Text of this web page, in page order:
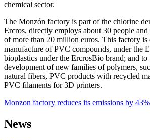
chemical sector.
The Monzón factory is part of the chlorine
Ercros, directly employs about 30 people
of more than 20 million euros. This factory is
manufacture of PVC compounds, under the
bioplastics under the ErcrosBio brand; and to
development of new families of polymers,
natural fibers, PVC products with recycled
PVC filaments for 3D printers.
Monzon factory reduces its emissions by 43%
News